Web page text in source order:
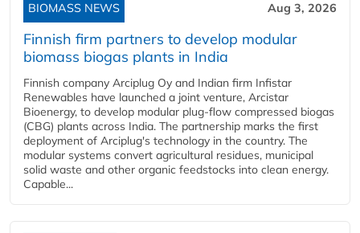
BIOMASS NEWS Aug 3, 2026
Finnish firm partners to develop modular
biomass biogas plants in India
Finnish company Arciplug Oy and Indian firm Infistar
Renewables have launched a joint venture, Arcistar
Bioenergy, to develop modular plug-flow compressed biogas
(CBG) plants across India. The partnership marks the first
deployment of Arciplug's technology in the country. The
modular systems convert agricultural residues, municipal
solid waste and other organic feedstocks into clean energy.
Capable...